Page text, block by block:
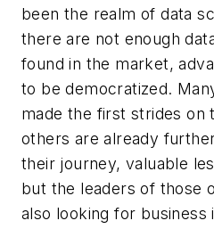
been the realm of data
there are not enough
found in the market,
to be democratized.
made the first strides on
others are already
their journey, valuable
but the leaders of those
also looking for business